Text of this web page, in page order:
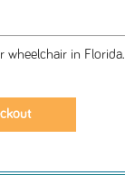
wheelchair in Florida.